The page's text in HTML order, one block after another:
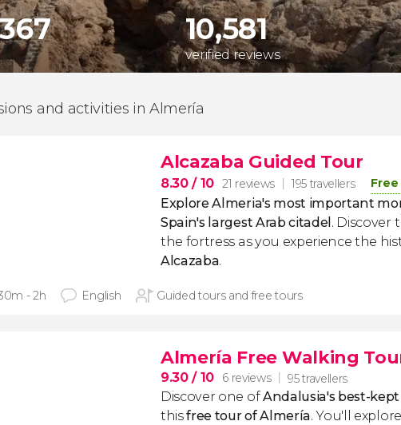
10,581
verified reviews
and activities in Almería
Alcazaba Guided Tour
8.30/ 10 21 reviews 195 travellers
Explore Almeria's most important
Spain's largest Arab citadel . Discover
the fortress as you experience the
Alcazaba.
- 2h English Guided tours and free tours
Almería Free Walking
9.30/ 10 6 reviews 95 travellers
Discover one ofAndalusia's best-
thisfree tour of Almería. You'll